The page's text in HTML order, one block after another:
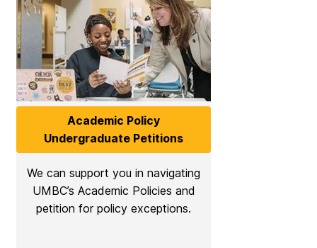
Academic Policy
Undergraduate Petitions
We can support you in navigating
UMBC’s Academic Policies and
petition for policy exceptions.